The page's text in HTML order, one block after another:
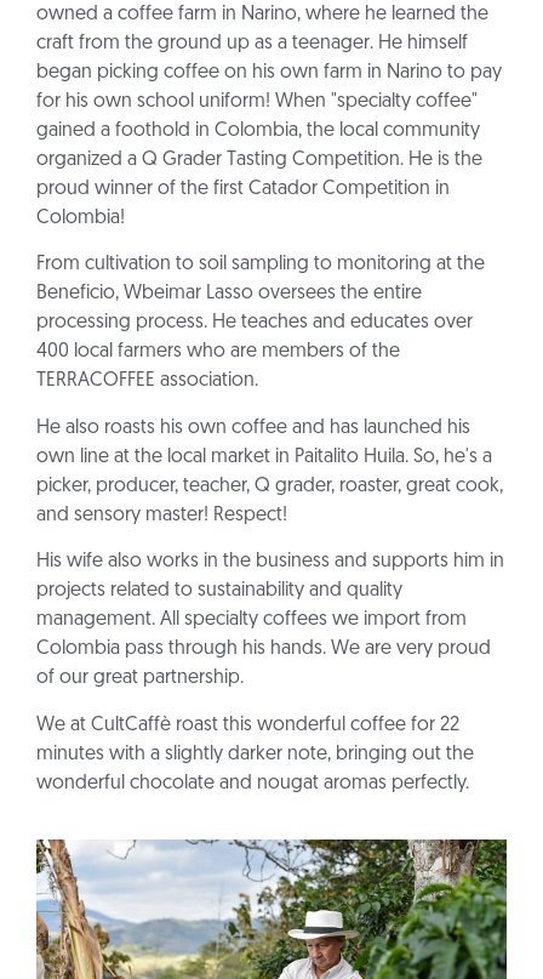
owned a coffee farm in Narino, where he learned the
craft from the ground up as a teenager. He himself
began picking coffee on his own farm in Narino to pay
for his own school uniform! When "specialty coffee"
gained a foothold in Colombia, the local community
organized a Q Grader Tasting Competition. He is the
proud winner of the first Catador Competition in
Colombia!
From cultivation to soil sampling to monitoring at the
Beneficio, Wbeimar Lasso oversees the entire
processing process. He teaches and educates over
400 local farmers who are members of the
TERRACOFFEE association.
He also roasts his own coffee and has launched his
own line at the local market in Paitalito Huila. So, he's a
picker, producer, teacher, Q grader, roaster, great cook,
and sensory master! Respect!
His wife also works in the business and supports him in
projects related to sustainability and quality
management. All specialty coffees we import from
Colombia pass through his hands. We are very proud
of our great partnership.
We at CultCaffè roast this wonderful coffee for 22
minutes with a slightly darker note, bringing out the
wonderful chocolate and nougat aromas perfectly.